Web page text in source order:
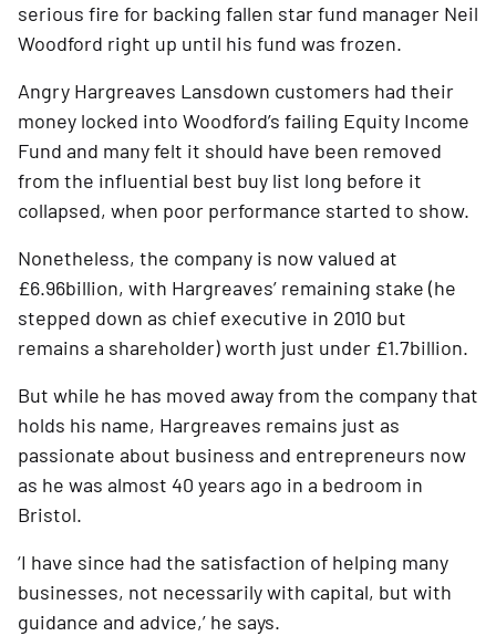
serious fire for backing fallen star fund manager Neil
Woodford right up until his fund was frozen.
Angry Hargreaves Lansdown customers had their
money locked into Woodford’s failing Equity Income
Fund and many felt it should have been removed
from the influential best buy list long before it
collapsed, when poor performance started to show.
Nonetheless, the company is now valued at
£6.96billion, with Hargreaves’ remaining stake (he
stepped down as chief executive in 2010 but
remains a shareholder) worth just under £1.7billion.
But while he has moved away from the company that
holds his name, Hargreaves remains just as
passionate about business and entrepreneurs now
as he was almost 40 years ago in a bedroom in
Bristol.
‘I have since had the satisfaction of helping many
businesses, not necessarily with capital, but with
guidance and advice,’ he says.